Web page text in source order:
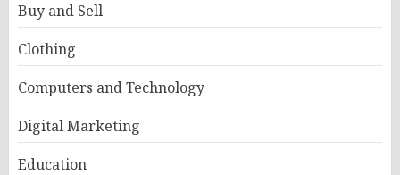
Buy and Sell
Clothing
Computers and Technology
Digital Marketing
Education